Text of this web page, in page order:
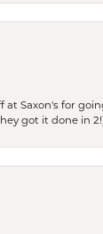
at Saxon's for
got it done in